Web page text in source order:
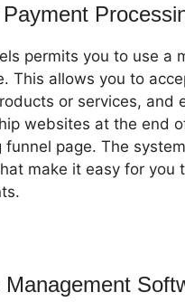
permits you to use a
This allows you to
or services, and
websites at the end
funnel page. The
make it easy for you
Management